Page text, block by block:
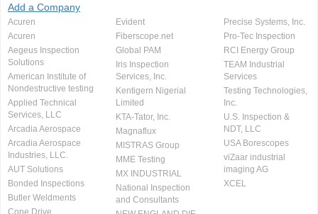
Add a Company
Acuren
Acuren
Aegeus Inspection
Solutions
American Institute of
Nondestructive testing
Applied Technical
Services, LLC
Arcadia Aerospace
Arcadia Aerospace
Industries, LLC.
AUT Solutions
Bonded Inspections
Butler Weldments
Evident
Fiberscope.net
Global PAM
Iris Inspection
Services, Inc.
Kentigern Nigerial
Limited
KTA-Tator, Inc.
Magnaflux
MISTRAS Group
MME Testing
MX INDUSTRIAL
National Inspection
and Consultants
Precise Systems, Inc.
Pro-Tec Inspection
RCI Energy Group
TEAM Industrial
Services
Testing Technologies,
Inc.
U.S. Inspection &
NDT, LLC
USA Borescopes
viZaar industrial
imaging AG
XCEL